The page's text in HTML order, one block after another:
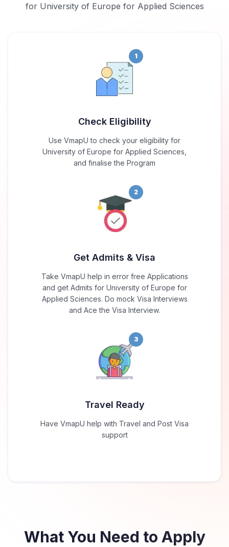
for University of Europe for Applied Sciences
1
Check Eligibility
Use VmapU to check your eligibility for
University of Europe for Applied Sciences,
and finalise the Program
2
Get Admits & Visa
Take VmapU help in error free Applications
and get Admits for University of Europe for
Applied Sciences. Do mock Visa Interviews
and Ace the Visa Interview.
3
Travel Ready
Have VmapU help with Travel and Post Visa
support
What You Need to Apply